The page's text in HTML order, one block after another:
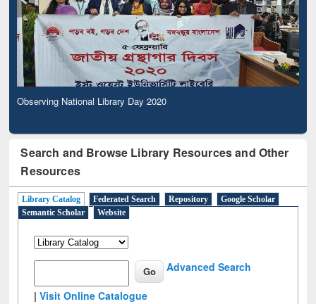
Observing National Library Day 2020
Search and Browse Library Resources and Other
Resources
Library Catalog Federated Search Repository
Google Scholar
Semantic Scholar
Website
Advanced Search
|Visit Online Catalogue